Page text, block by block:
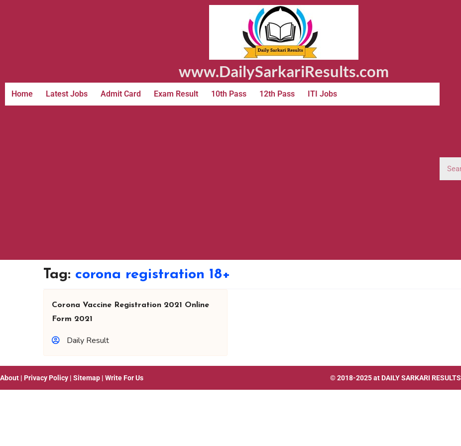
www.DailySarkariResults.com
Home Latest Jobs Admit Card Exam Result 10th Pass 12th Pass ITI Jobs
Tag: corona registration 18+
Corona Vaccine Registration 2021 Online
Form 2021
Daily Result
About | Privacy Policy | Sitemap | Write For Us © 2018-2025 at DAILY SARKARI RESULTS